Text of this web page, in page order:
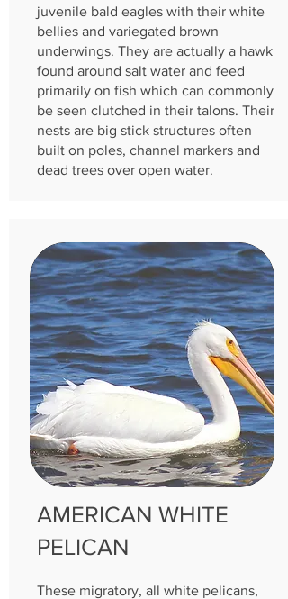
juvenile bald eagles with their white
bellies and variegated brown
underwings. They are actually a hawk
found around salt water and feed
primarily on fish which can commonly
be seen clutched in their talons. Their
nests are big stick structures often
built on poles, channel markers and
dead trees over open water.
AMERICAN WHITE
PELICAN
These migratory, all white pelicans,